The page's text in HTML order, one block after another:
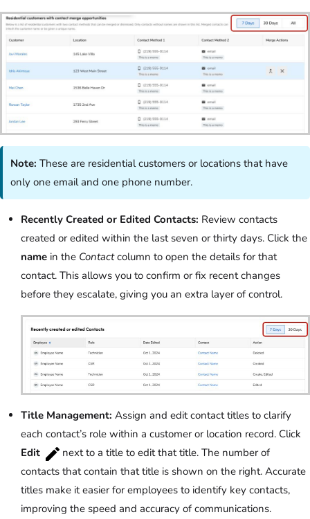
Note: These are residential customers or locations that have
only one email and one phone number.
Recently Created or Edited Contacts: Review contacts
created or edited within the last seven or thirty days. Click the
name in the Contactcolumn to open the details for that
contact. This allows you to confirm or fix recent changes
before they escalate, giving you an extra layer of control.
Title Management: Assign and edit contact titles to clarify
each contact’s role within a customer or location record. Click
Edit
next to a title to edit that title. The number of
contacts that contain that title is shown on the right. Accurate
titles make it easier for employees to identify key contacts,
improving the speed and accuracy of communications.